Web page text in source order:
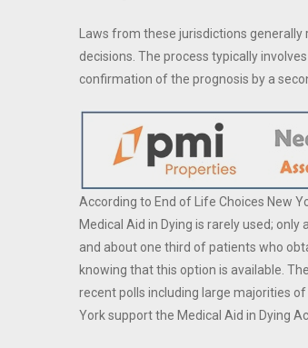
Laws from these jurisdictions
decisions. The process typically
confirmation of the prognosis by a
According to End of Life Choices New
Medical Aid in Dying is rarely used;
and about one third of patients who
knowing that this option is available.
recent polls including large majorities of
York support the Medical Aid in Dying